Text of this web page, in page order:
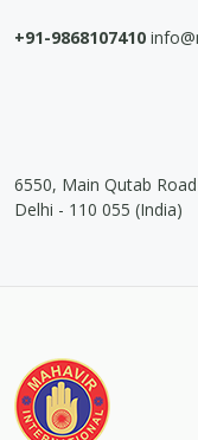
+91-9868107410
6550, Main Qutab
Delhi - 110 055 (India)